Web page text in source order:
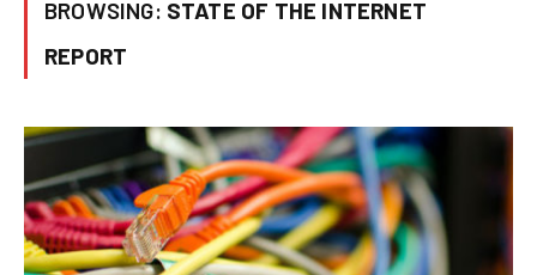
BROWSING: STATE OF THE INTERNET
REPORT